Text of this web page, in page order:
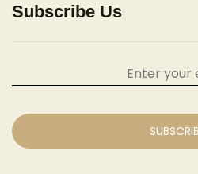
Subscribe Us